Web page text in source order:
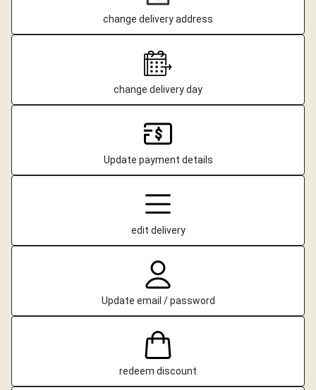
change delivery address
change delivery day
Update payment details
edit delivery
Update email / password
redeem discount